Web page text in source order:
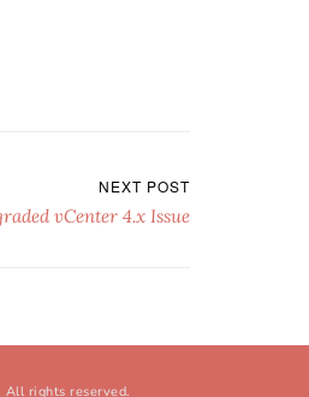
NEXT POST
vCenter 4.x Issue
All rights reserved.